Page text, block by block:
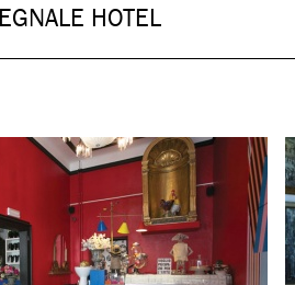
HOTEL